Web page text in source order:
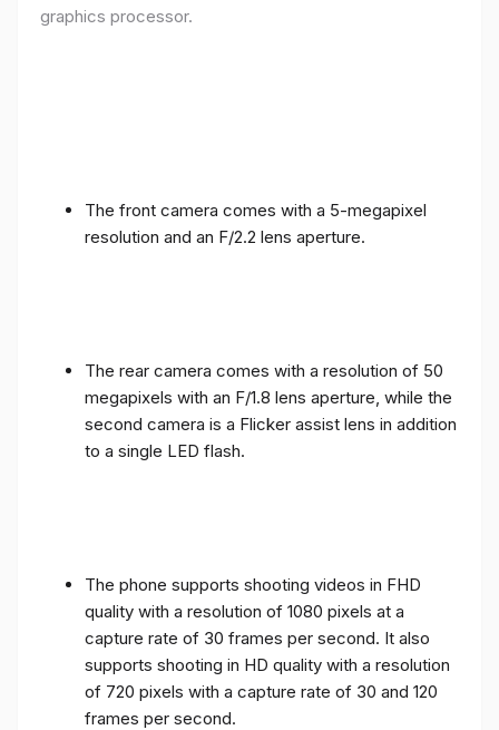
graphics processor.
The front camera comes with a 5-megapixel
resolution and an F/2.2 lens aperture.
The rear camera comes with a resolution of 50
megapixels with an F/1.8 lens aperture, while the
second camera is a Flicker assist lens in addition
to a single LED flash.
The phone supports shooting videos in FHD
quality with a resolution of 1080 pixels at a
capture rate of 30 frames per second. It also
supports shooting in HD quality with a resolution
of 720 pixels with a capture rate of 30 and 120
frames per second.